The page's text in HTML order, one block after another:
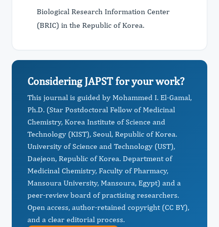
Biological Research Information Center
(BRIC) in the Republic of Korea.
Considering JAPST for your work?
This journal is guided by Mohammed I. El-Gamal,
Ph.D. (Star Postdoctoral Fellow of Medicinal
Chemistry, Korea Institute of Science and
Technology (KIST), Seoul, Republic of Korea.
University of Science and Technology (UST),
Daejeon, Republic of Korea. Department of
Medicinal Chemistry, Faculty of Pharmacy,
Mansoura University, Mansoura, Egypt) and a
peer-review board of practising researchers.
Open access, author-retained copyright (CC BY),
and a clear editorial process.